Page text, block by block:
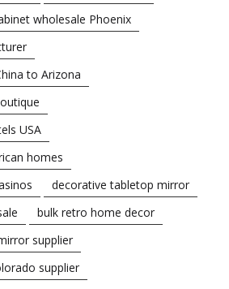
wholesale Phoenix
to Arizona
USA
homes
decorative tabletop mirror
bulk retro home decor
supplier
supplier